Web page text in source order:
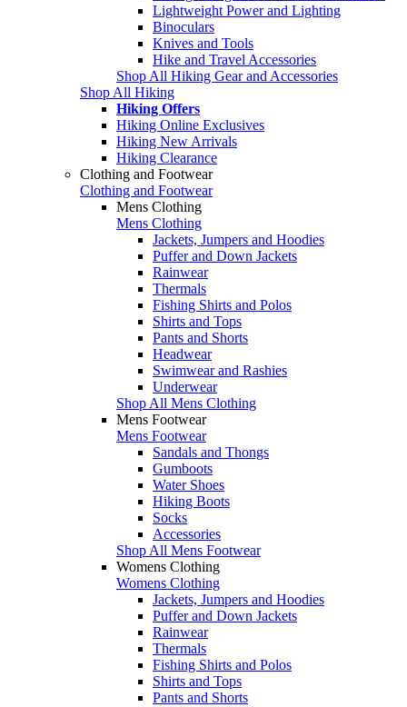
Lightweight Power and Lighting
Binoculars
Knives and Tools
Hike and Travel Accessories
Shop All Hiking Gear and Accessories
Shop All Hiking
Hiking Offers
Hiking Online Exclusives
Hiking New Arrivals
Hiking Clearance
Clothing and Footwear
Clothing and Footwear
Mens Clothing
Mens Clothing
Jackets, Jumpers and Hoodies
Puffer and Down Jackets
Rainwear
Thermals
Fishing Shirts and Polos
Shirts and Tops
Pants and Shorts
Headwear
Swimwear and Rashies
Underwear
Shop All Mens Clothing
Mens Footwear
Mens Footwear
Sandals and Thongs
Gumboots
Water Shoes
Hiking Boots
Socks
Accessories
Shop All Mens Footwear
Womens Clothing
Womens Clothing
Jackets, Jumpers and Hoodies
Puffer and Down Jackets
Rainwear
Thermals
Fishing Shirts and Polos
Shirts and Tops
Pants and Shorts